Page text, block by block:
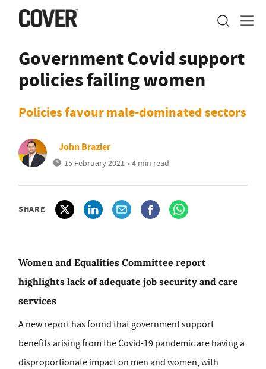
Government Covid support
policies failing women
Policies favour male-dominated sectors
John Brazier
15 February 2021 • 4 min read
SHARE
Women and Equalities Committee report
highlights lack of adequate job security and care
services
A new report has found that government support
benefits arising from the Covid-19 pandemic are having a
disproportionate impact on men and women, with